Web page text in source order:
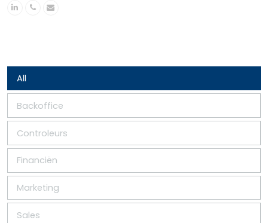
Linkedin
PhoneEmail
All
Backoffice
Controleurs
Financiën
Marketing
Sales